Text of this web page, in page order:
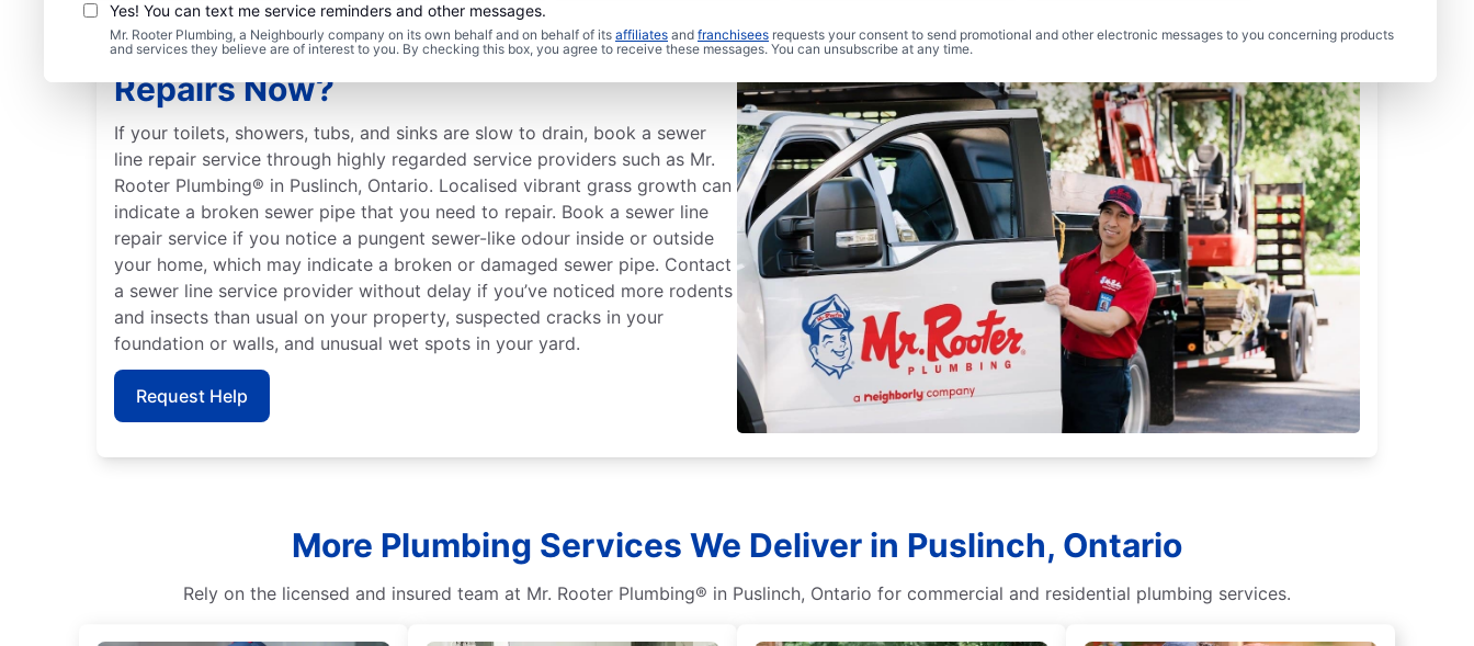
Yes! You can text me service reminders and other messages.
Mr. Rooter Plumbing, a Neighbourly company on its own behalf and on behalf of its affiliates and franchisees requests your consent to send promotional and other electronic messages to you concerning products
and services they believe are of interest to you. By checking this box, you agree to receive these messages. You can unsubscribe at any time.
Should You Schedule Sewer Line
Repairs Now?
If your toilets, showers, tubs, and sinks are slow to drain, book a sewer
line repair service through highly regarded service providers such as Mr.
Rooter Plumbing® in Puslinch, Ontario. Localised vibrant grass growth can
indicate a broken sewer pipe that you need to repair. Book a sewer line
repair service if you notice a pungent sewer-like odour inside or outside
your home, which may indicate a broken or damaged sewer pipe. Contact
a sewer line service provider without delay if you’ve noticed more rodents
and insects than usual on your property, suspected cracks in your
foundation or walls, and unusual wet spots in your yard.
Request Help
More Plumbing Services We Deliver in Puslinch, Ontario
Rely on the licensed and insured team at Mr. Rooter Plumbing® in Puslinch, Ontario for commercial and residential plumbing services.